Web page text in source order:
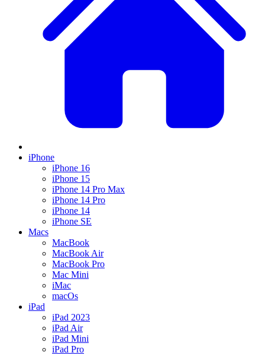
iPhone
iPhone 16
iPhone 15
iPhone 14 Pro Max
iPhone 14 Pro
iPhone 14
iPhone SE
Macs
MacBook
MacBook Air
MacBook Pro
Mac Mini
iMac
macOs
iPad
iPad 2023
iPad Air
iPad Mini
iPad Pro